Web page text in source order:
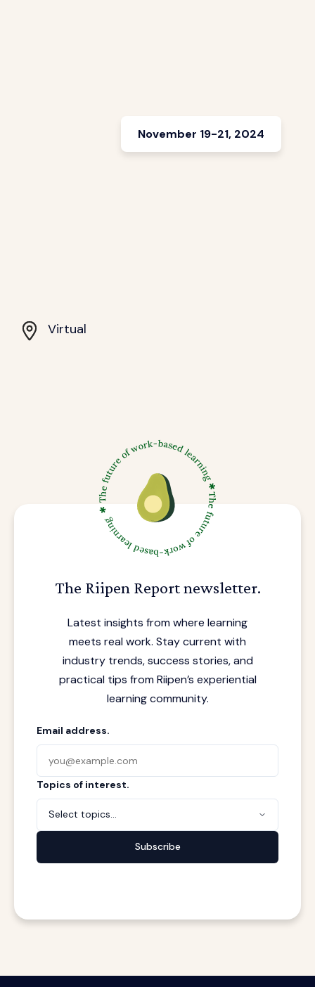
Virtual
November 19-21, 2024
The Riipen Report newsletter.
Latest insights from where learning
meets real work. Stay current with
industry trends, success stories, and
practical tips from Riipen’s experiential
learning community.
Email address.
Topics of interest.
Select topics...
Subscribe